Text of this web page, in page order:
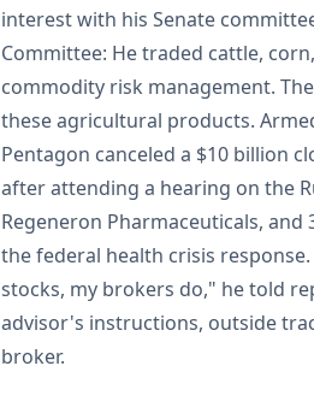
interest with his Senate
Committee: He traded cattle,
commodity risk management.
these agricultural products.
Pentagon canceled a $10 billion
after attending a hearing on the
Regeneron Pharmaceuticals,
the federal health crisis
stocks, my brokers do," he told
advisor's instructions, outside
broker.